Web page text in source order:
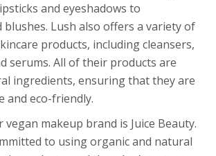
and eyeshadows to
Lush also offers a variety of
products, including cleansers,
serums. All of their products are
ingredients, ensuring that they are
and eco-friendly.
makeup brand is Juice Beauty.
to using organic and natural